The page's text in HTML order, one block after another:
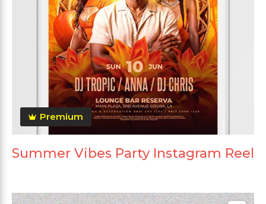
Premium
Summer Vibes Party Instagram Reel